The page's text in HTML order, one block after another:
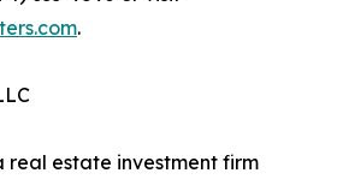
.
real estate investment firm